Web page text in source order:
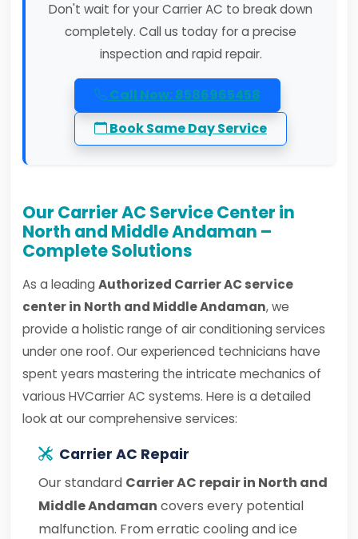
Don't wait for your Carrier AC to break down
completely. Call us today for a precise
inspection and rapid repair.
Call Now: 8586965458
Book Same Day Service
Our Carrier AC Service Center in
North and Middle Andaman –
Complete Solutions
As a leading Authorized Carrier AC service
center in North and Middle Andaman, we
provide a holistic range of air conditioning services
under one roof. Our experienced technicians have
spent years mastering the intricate mechanics of
various HVCarrier AC systems. Here is a detailed
look at our comprehensive services:
Carrier AC Repair
Our standard Carrier AC repair in North and
Middle Andaman covers every potential
malfunction. From erratic cooling and ice